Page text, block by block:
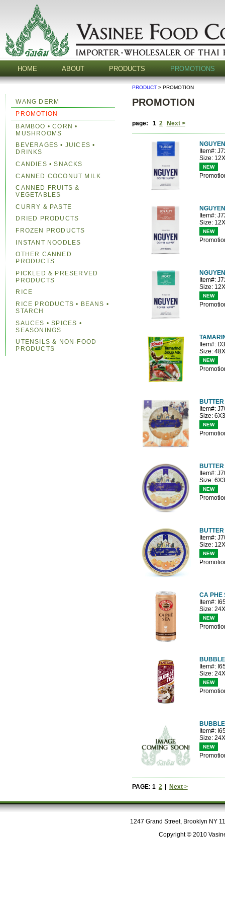
HOME ABOUT PRODUCTS PROMOTIONS
PRODUCT > PROMOTION
PROMOTION
page: 1 2 Next >
Item#:
Size:
NEW
Item#:
Size:
NEW
Item#:
Size:
NEW
Item#:
Size:
NEW
Item#:
Size:
NEW
Item#:
Size:
NEW
Item#:
Size:
NEW
CA PHE
Item#:
Size:
NEW
Item#:
Size:
NEW
Item#:
Size:
NEW
PAGE: 1 2 | Next >
WANG DERM
PROMOTION
BAMBOO • CORN •
MUSHROOMS
BEVERAGES • JUICES •
DRINKS
CANDIES • SNACKS
CANNED COCONUT MILK
CANNED FRUITS &
VEGETABLES
CURRY & PASTE
DRIED PRODUCTS
FROZEN PRODUCTS
INSTANT NOODLES
OTHER CANNED
PRODUCTS
PICKLED & PRESERVED
PRODUCTS
RICE
RICE PRODUCTS • BEANS •
STARCH
SAUCES • SPICES •
SEASONINGS
UTENSILS & NON-FOOD
PRODUCTS
1247 Grand Street, Brooklyn NY
Copyright © 2010